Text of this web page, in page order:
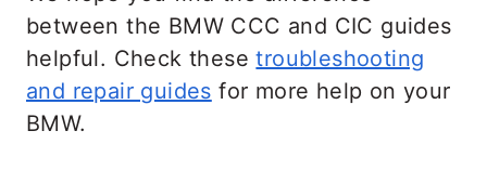
between the BMW CCC and CIC guides
helpful. Check thesetroubleshooting
and repair guides for more help on your
BMW.